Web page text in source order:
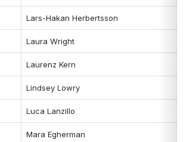
Lars-Hakan Herbertsson
Laura Wright
Laurenz Kern
Lindsey Lowry
Luca Lanzillo
Mara Egherman